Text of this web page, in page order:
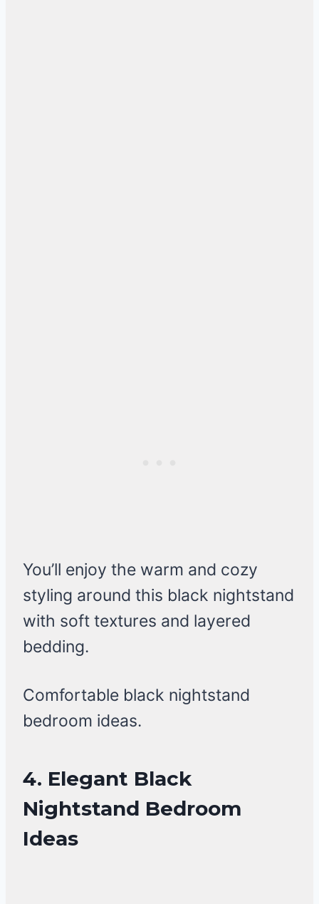
You’ll enjoy the warm and cozy
styling around this black nightstand
with soft textures and layered
bedding.
Comfortable black nightstand
bedroom ideas.
4. Elegant Black
Nightstand Bedroom
Ideas